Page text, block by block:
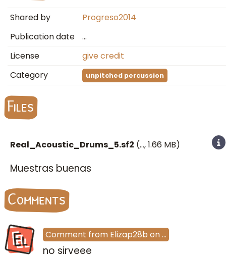
Shared by
Progreso2014
Publication date
…
License
give credit
Category
unpitched percussion
Files
Real_Acoustic_Drums_5.sf2 (…, 1.66 MB)
Muestras buenas
Comments
El Comment from Elizap28b on…
no sirveee